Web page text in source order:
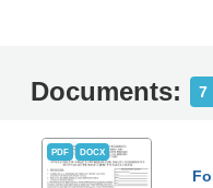
Documents: 7
PDF DOCX